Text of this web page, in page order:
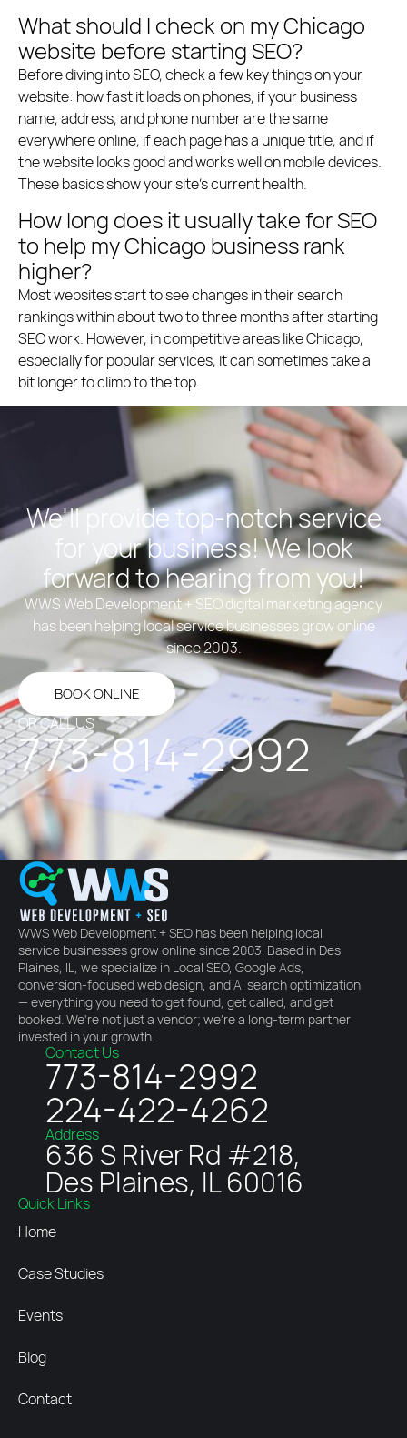
What should I check on my Chicago
website before starting SEO?
Before diving into SEO, check a few key things on your
website: how fast it loads on phones, if your business
name, address, and phone number are the same
everywhere online, if each page has a unique title, and if
the website looks good and works well on mobile devices.
These basics show your site’s current health.
How long does it usually take for SEO
to help my Chicago business rank
higher?
Most websites start to see changes in their search
rankings within about two to three months after starting
SEO work. However, in competitive areas like Chicago,
especially for popular services, it can sometimes take a
bit longer to climb to the top.
We'll provide top-notch service
for your business! We look
forward to hearing from you!
WWS Web Development + SEO digital marketing agency
has been helping local service businesses grow online
since 2003.
BOOK ONLINE
OR CALL US
773-814-2992
WWS Web Development + SEO has been helping local
service businesses grow online since 2003. Based in Des
Plaines, IL, we specialize in Local SEO, Google Ads,
conversion-focused web design, and AI search optimization
— everything you need to get found, get called, and get
booked. We're not just a vendor; we're a long-term partner
invested in your growth.
Contact Us
773-814-2992
224-422-4262
Address
636 S River Rd #218,
Des Plaines, IL 60016
Quick Links
Home
Case Studies
Events
Blog
Contact